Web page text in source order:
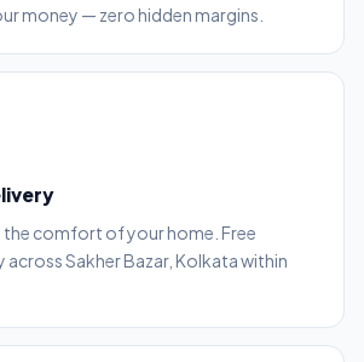
money — zero hidden margins.
comfort of your home. Free
Sakher Bazar, Kolkata within